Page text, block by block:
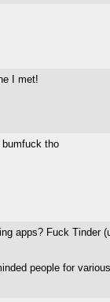
I met!
bumfuck tho
apps? Fuck Tinder
people for